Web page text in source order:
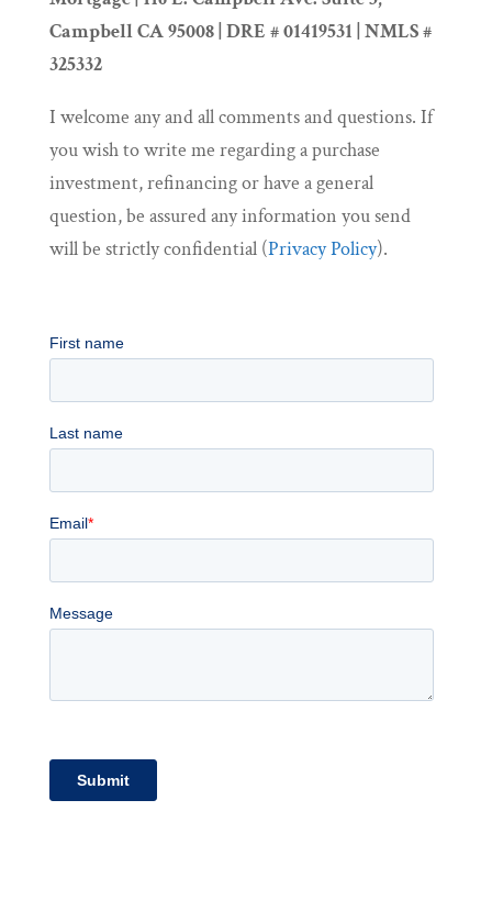
Campbell CA 95008 | DRE # 01419531 | NMLS #
325332
I welcome any and all comments and questions. If
you wish to write me regarding a purchase
investment, refinancing or have a general
question, be assured any information you send
will be strictly confidential (Privacy Policy).